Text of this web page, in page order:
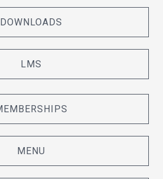
DOWNLOADS
LMS
MENU